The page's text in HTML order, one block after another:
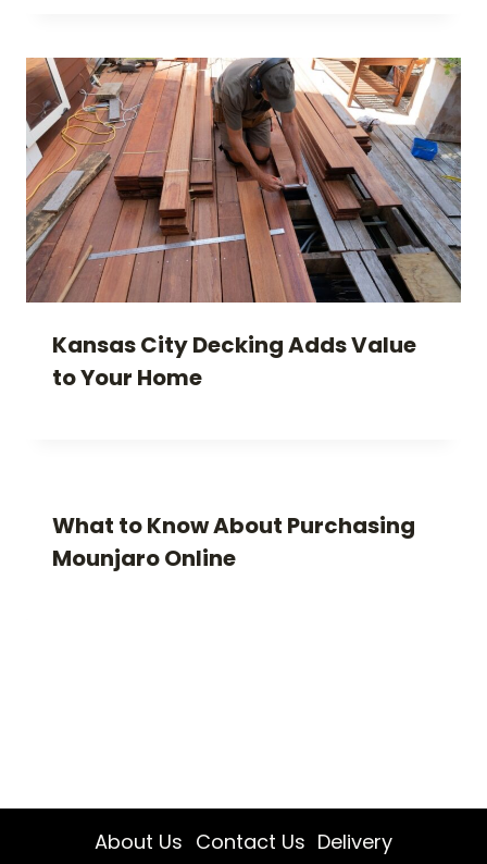
Kansas City Decking Adds Value
to Your Home
What to Know About Purchasing
Mounjaro Online
About Us Contact Us Delivery